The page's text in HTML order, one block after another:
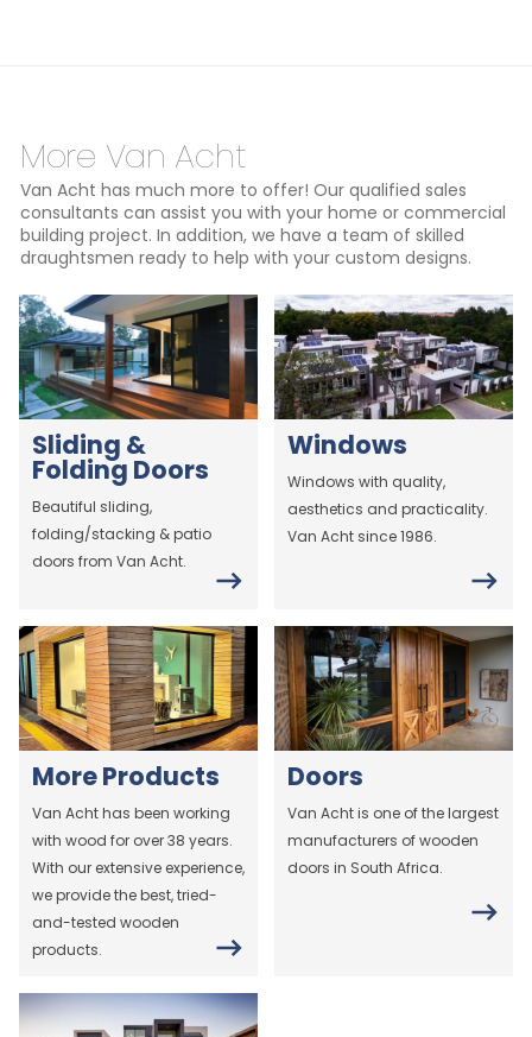
More Van Acht
Van Acht has much more to offer! Our qualified sales
consultants can assist you with your home or commercial
building project. In addition, we have a team of skilled
draughtsmen ready to help with your custom designs.
Sliding &
Folding Doors
Beautiful sliding,
folding/stacking & patio
doors from Van Acht.
Windows
Windows with quality,
aesthetics and practicality.
Van Acht since 1986.
More Products
Van Acht has been working
with wood for over 38 years.
With our extensive experience,
we provide the best, tried-
and-tested wooden
products.
Doors
Van Acht is one of the largest
manufacturers of wooden
doors in South Africa.